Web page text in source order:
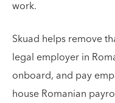
work.
Skuad helps remove
legal employer in
onboard, and pay
house Romanian